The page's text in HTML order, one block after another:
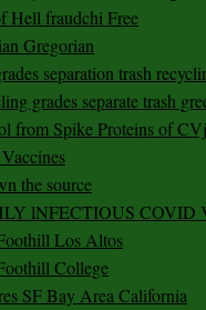
Hell fraudchi Free
Gregorian
separation trash
grades separate trash
from Spike Proteins of
the source
lNFECTIOUS COVID
Los Altos
College
SF Bay Area California